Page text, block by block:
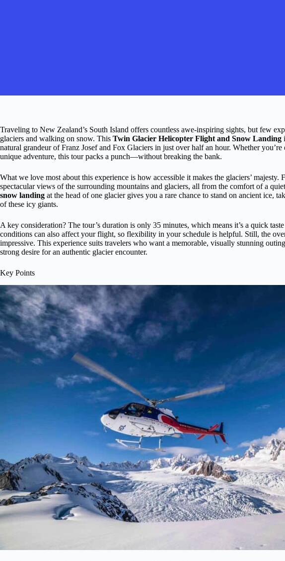
Traveling to New Zealand’s South Island offers countless awe-inspiring sights, but few
glaciers and walking on snow. This Twin Glacier Helicopter Flight and Snow Landing
natural grandeur of Franz Josef and Fox Glaciers in just over half an hour. Whether
unique adventure, this tour packs a punch—without breaking the bank.
What we love most about this experience is how accessible it makes the glaciers’ majesty.
spectacular views of the surrounding mountains and glaciers, all from the comfort of a
snow landing at the head of one glacier gives you a rare chance to stand on ancient ice,
of these icy giants.
A key consideration? The tour’s duration is only 35 minutes, which means it’s a quick
conditions can also affect your flight, so flexibility in your schedule is helpful. Still, the
impressive. This experience suits travelers who want a memorable, visually stunning
strong desire for an authentic glacier encounter.
Key Points